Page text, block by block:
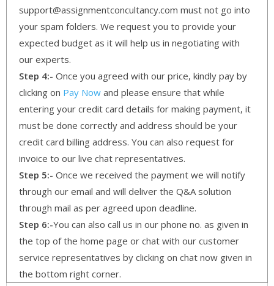
support@assignmentconcultancy.com must not go into
your spam folders. We request you to provide your
expected budget as it will help us in negotiating with
our experts.
Step 4:- Once you agreed with our price, kindly pay by
clicking on Pay Now and please ensure that while
entering your credit card details for making payment, it
must be done correctly and address should be your
credit card billing address. You can also request for
invoice to our live chat representatives.
Step 5:- Once we received the payment we will notify
through our email and will deliver the Q&A solution
through mail as per agreed upon deadline.
Step 6:-You can also call us in our phone no. as given in
the top of the home page or chat with our customer
service representatives by clicking on chat now given in
the bottom right corner.